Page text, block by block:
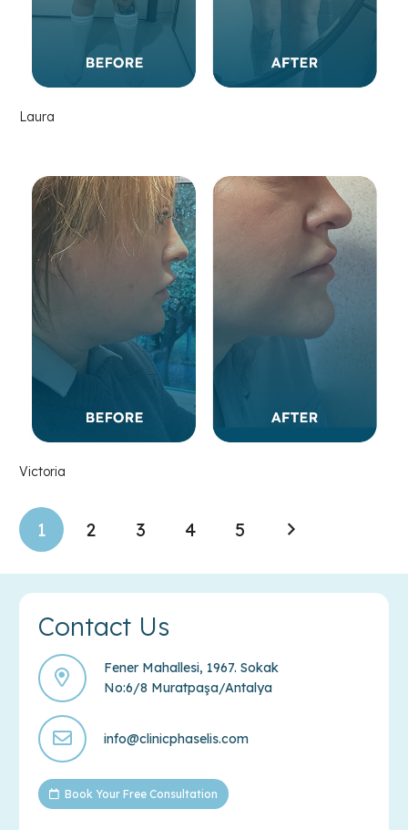
Laura
Victoria
1 2 3 4 5
Contact Us
Fener Mahallesi, 1967. Sokak
No:6/8 Muratpaşa/Antalya
info@clinicphaselis.com
Book Your Free Consultation